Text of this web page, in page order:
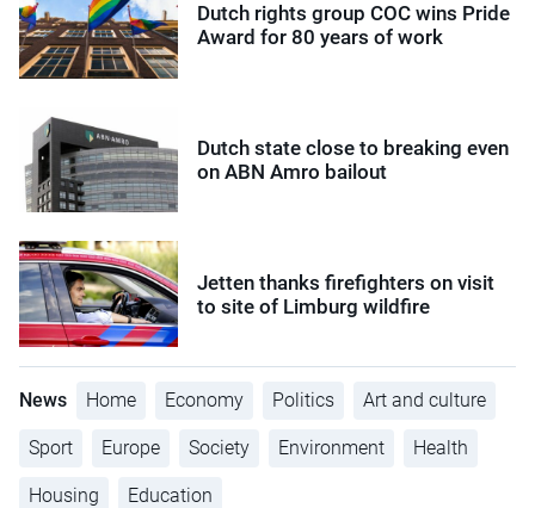
Dutch rights group COC wins Pride
Award for 80 years of work
Dutch state close to breaking even
on ABN Amro bailout
Jetten thanks firefighters on visit
to site of Limburg wildfire
News Home Economy Politics Art and culture
Sport Europe Society Environment Health
Housing Education